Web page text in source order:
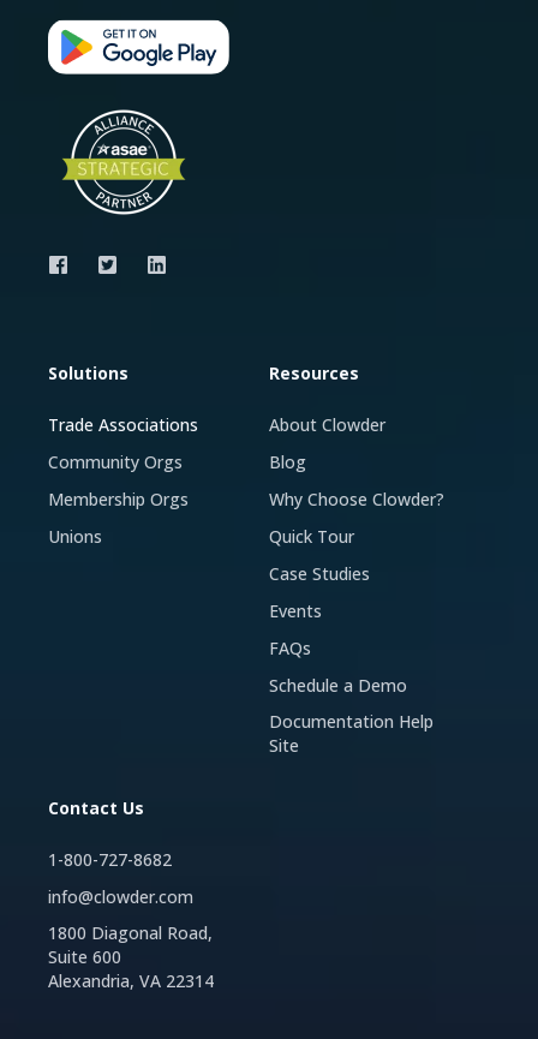
Solutions
Trade Associations
Community Orgs
Membership Orgs
Unions
Resources
About Clowder
Blog
Why Choose Clowder?
Quick Tour
Case Studies
Events
FAQs
Schedule a Demo
Documentation Help
Site
Contact Us
1-800-727-8682
info@clowder.com
1800 Diagonal Road,
Suite 600
Alexandria, VA 22314